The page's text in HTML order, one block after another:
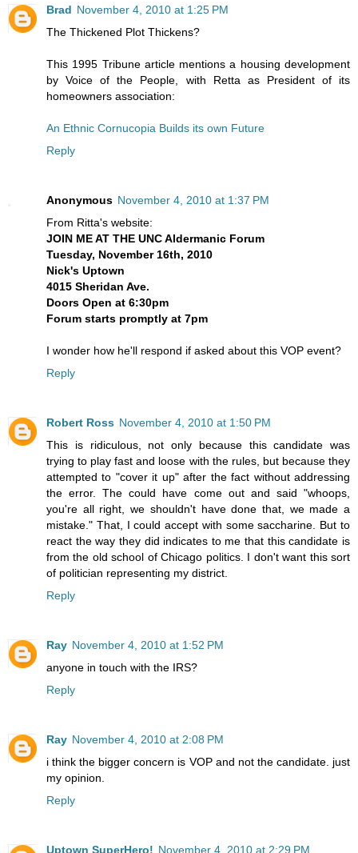
Brad November 4, 2010 at 1:25 PM
The Thickened Plot Thickens?
This 1995 Tribune article mentions a housing development
by Voice of the People, with Retta as President of its
homeowners association:
An Ethnic Cornucopia Builds its own Future
Reply
Anonymous November 4, 2010 at 1:37 PM
From Ritta's website:
JOIN ME AT THE UNC Aldermanic Forum
Tuesday, November 16th, 2010
Nick's Uptown
4015 Sheridan Ave.
Doors Open at 6:30pm
Forum starts promptly at 7pm
I wonder how he'll respond if asked about this VOP event?
Reply
Robert Ross November 4, 2010 at 1:50 PM
This is ridiculous, not only because this candidate was
trying to play fast and loose with the rules, but because they
attempted to "cover it up" after the fact without addressing
the error. The could have come out and said "whoops,
you're all right, we shouldn't have done that, we made a
mistake." That, I could accept with some saccharine. But to
react the way they did indicates to me that this candidate is
from the old school of Chicago politics. I don't want this sort
of politician representing my district.
Reply
Ray November 4, 2010 at 1:52 PM
anyone in touch with the IRS?
Reply
Ray November 4, 2010 at 2:08 PM
i think the bigger concern is VOP and not the candidate. just
my opinion.
Reply
Uptown SuperHero! November 4, 2010 at 2:29 PM